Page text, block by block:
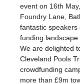
event on 16th
Foundry Lane,
fantastic
funding landscape
We are delighted
Cleveland Pools
crowdfunding
more than £9m